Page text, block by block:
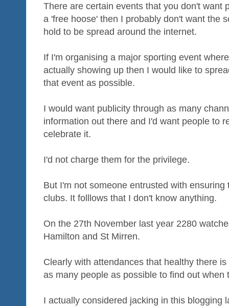
There are certain events that you don't want
a 'free hoose' then I probably don't want the
hold to be spread around the internet.
If I'm organising a major sporting event
actually showing up then I would like to
that event as possible.
I would want publicity through as many
information out there and I'd want people to
celebrate it.
I'd not charge them for the privilege.
But I'm not someone entrusted with
clubs. It folllows that I don't know anything.
On the 27th November last year 2280
Hamilton and St Mirren.
Clearly with attendances that healthy there
as many people as possible to find out when
I actually considered jacking in this blogging